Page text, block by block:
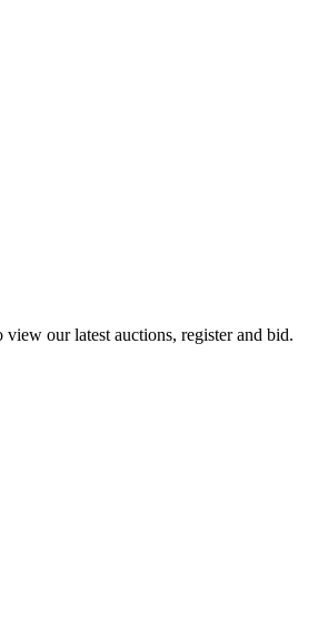
our latest auctions, register and bid.